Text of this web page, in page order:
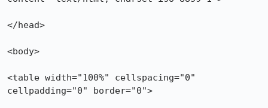
</head>
<body>
<table width="100%" cellspacing="0"
cellpadding="0" border="0">